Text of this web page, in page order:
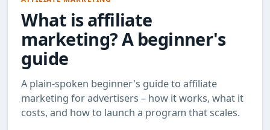
What is affiliate
marketing? A beginner's
guide
A plain-spoken beginner's guide to affiliate
marketing for advertisers – how it works, what it
costs, and how to launch a program that scales.